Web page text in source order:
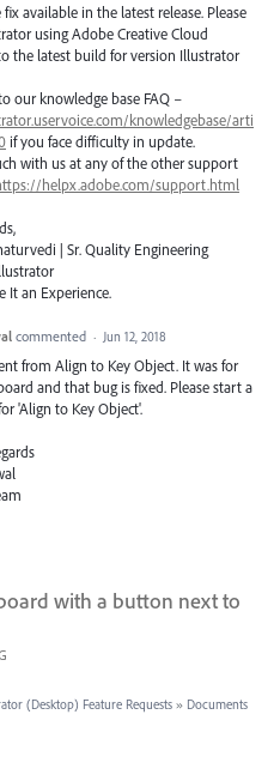
available in the latest release. Please
using Adobe Creative Cloud
the latest build for version Illustrator
our knowledge base FAQ –
knowledgebase/arti
if you face difficulty in update.
with us at any of the other support
helpx.adobe.com/support.html
| Sr. Quality Engineering
It an Experience.
commented · Jun 12, 2018
from Align to Key Object. It was for
and that bug is fixed. Please start a
'Align to Key Object'.
with a button next to
(Desktop) Feature Requests » Documents